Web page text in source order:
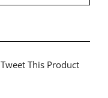
Tweet This Product